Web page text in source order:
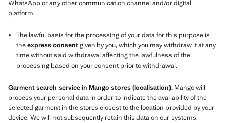
WhatsApp or any other communication channel and/or digital
platform.
The lawful basis for the processing of your data for this purpose is
theexpress consentgiven by you, which you may withdraw it at any
time without said withdrawal affecting the lawfulness of the
processing based on your consent prior to withdrawal.
Garment search service in Mango stores (localisation). Mango will
process your personal data in order to indicate the availability of the
selected garment in the stores closest to the location provided by your
device. We will not subsequently retain this data on our systems.